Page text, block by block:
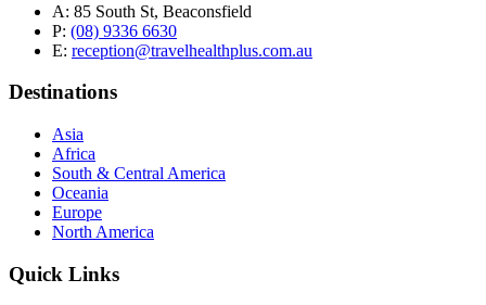
A: 85 South St, Beaconsfield
P: (08) 9336 6630
E: reception@travelhealthplus.com.au
Destinations
Asia
Africa
South & Central America
Oceania
Europe
North America
Quick Links